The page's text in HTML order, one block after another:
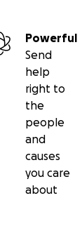
Powerful
Send
help
right to
the
people
and
causes
you care
about